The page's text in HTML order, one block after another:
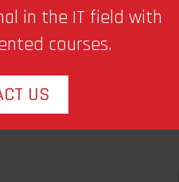
in the IT field with
courses.
US